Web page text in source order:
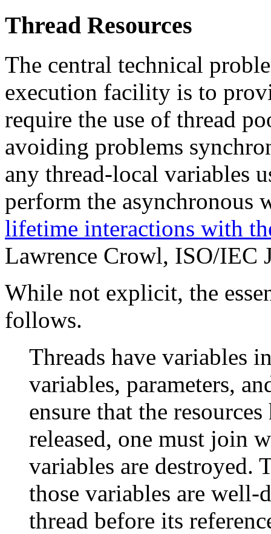
Thread Resources
The central technical
execution facility is to
require the use of thread
avoiding problems
any thread-local variables
perform the asynchronous
lifetime interactions with
Lawrence Crowl, ISO/IEC
While not explicit, the
follows.
Threads have variables
variables, parameters,
ensure that the
released, one must join
variables are destroyed.
those variables are
thread before its